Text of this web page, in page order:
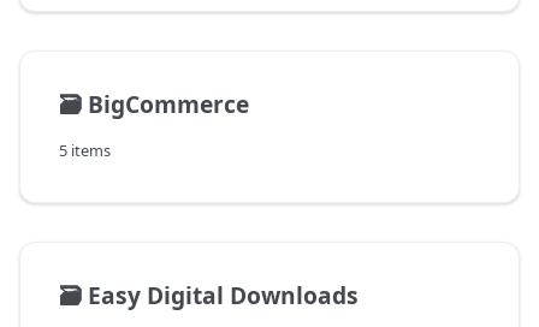
🗃️ BigCommerce
5 items
🗃️ Easy Digital Downloads